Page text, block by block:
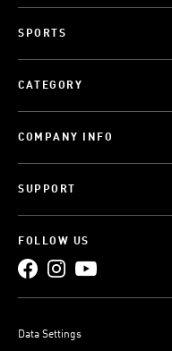
SPORTS
CATEGORY
COMPANY INFO
SUPPORT
FOLLOW US
Data Settings